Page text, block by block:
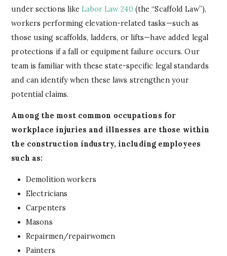
under sections likeLabor Law 240 (the “Scaffold Law”),
workers performing elevation-related tasks—such as
those using scaffolds, ladders, or lifts—have added legal
protections if a fall or equipment failure occurs. Our
team is familiar with these state-specific legal standards
and can identify when these laws strengthen your
potential claims.
Among the most common occupations for
workplace injuries and illnesses are those within
the construction industry, including employees
such as:
Demolition workers
Electricians
Carpenters
Masons
Repairmen/repairwomen
Painters